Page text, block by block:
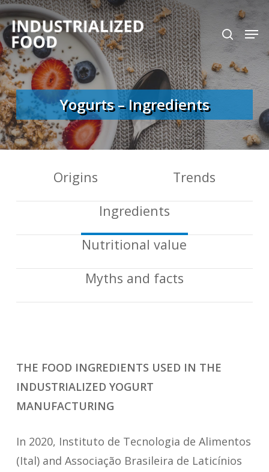
Skip
to
main
content
search
Yogurts – Ingredients
Origins
Trends
Ingredients
Nutritional value
Myths and facts
THE FOOD INGREDIENTS USED IN THE
INDUSTRIALIZED YOGURT
MANUFACTURING
In 2020, Instituto de Tecnologia de Alimentos
(Ital) and Associação Brasileira de Laticínios
Close
Menu